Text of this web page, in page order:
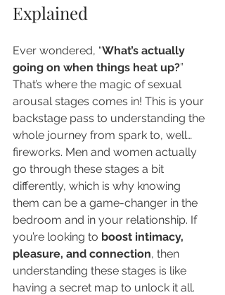
Explained
Ever wondered, “What’s actually
going on when things heat up?”
That’s where the magic of sexual
arousal stages comes in! This is your
backstage pass to understanding the
whole journey from spark to, well…
fireworks. Men and women actually
go through these stages a bit
differently, which is why knowing
them can be a game-changer in the
bedroom and in your relationship. If
you’re looking to boost intimacy,
pleasure, and connection, then
understanding these stages is like
having a secret map to unlock it all.